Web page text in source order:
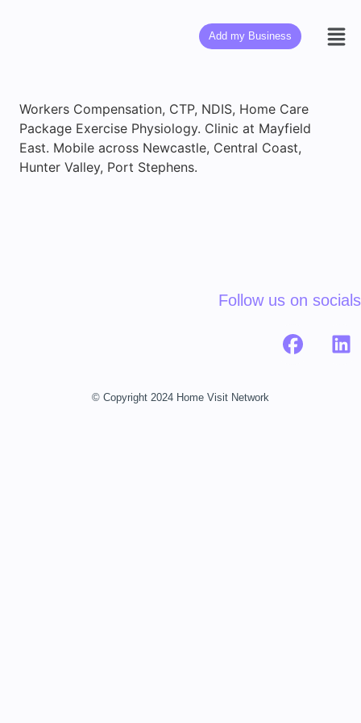
Add my Business
Workers Compensation, CTP, NDIS, Home Care
Package Exercise Physiology. Clinic at Mayfield
East. Mobile across Newcastle, Central Coast,
Hunter Valley, Port Stephens.
Follow us on socials
© Copyright 2024 Home Visit Network